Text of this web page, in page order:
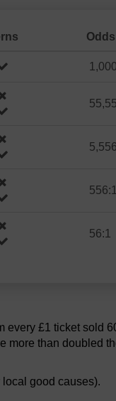
Odds
556:1
56:1
every £1 ticket sold
more than doubled
good causes).